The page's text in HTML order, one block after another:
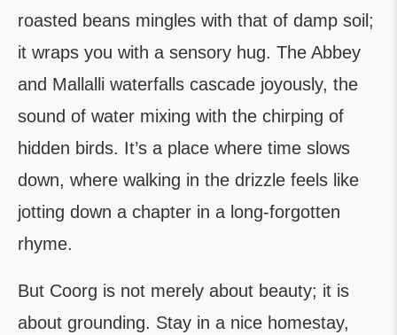
roasted beans mingles with that of damp soil;
it wraps you with a sensory hug. The Abbey
and Mallalli waterfalls cascade joyously, the
sound of water mixing with the chirping of
hidden birds. It’s a place where time slows
down, where walking in the drizzle feels like
jotting down a chapter in a long-forgotten
rhyme.
But Coorg is not merely about beauty; it is
about grounding. Stay in a nice homestay,